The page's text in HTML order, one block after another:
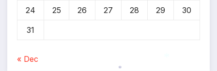
24 25 26 27 28 29 30
31
« Dec